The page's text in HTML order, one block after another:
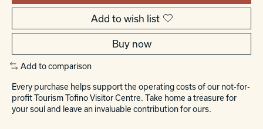
Add to wish list
Buy now
Add to comparison
Every purchase helps support the operating costs of our not-for-
profit Tourism Tofino Visitor Centre. Take home a treasure for
your soul and leave an invaluable contribution for ours.